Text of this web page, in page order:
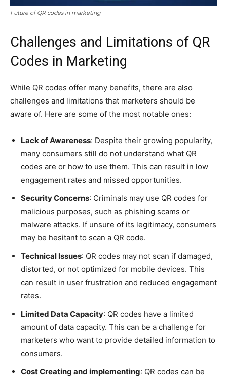
Future of QR codes in marketing
Challenges and Limitations of QR
Codes in Marketing
While QR codes offer many benefits, there are also
challenges and limitations that marketers should be
aware of. Here are some of the most notable ones:
Lack of Awareness: Despite their growing popularity,
many consumers still do not understand what QR
codes are or how to use them. This can result in low
engagement rates and missed opportunities.
Security Concerns: Criminals may use QR codes for
malicious purposes, such as phishing scams or
malware attacks. If unsure of its legitimacy, consumers
may be hesitant to scan a QR code.
Technical Issues: QR codes may not scan if damaged,
distorted, or not optimized for mobile devices. This
can result in user frustration and reduced engagement
rates.
Limited Data Capacity: QR codes have a limited
amount of data capacity. This can be a challenge for
marketers who want to provide detailed information to
consumers.
Cost Creating and implementing: QR codes can be